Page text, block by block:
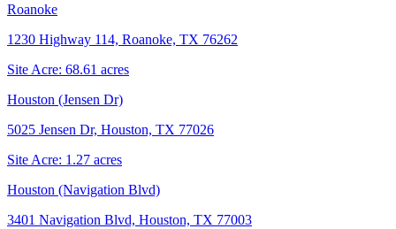
Roanoke
1230 Highway 114, Roanoke, TX 76262
Site Acre: 68.61 acres
Houston (Jensen Dr)
5025 Jensen Dr, Houston, TX 77026
Site Acre: 1.27 acres
Houston (Navigation Blvd)
3401 Navigation Blvd, Houston, TX 77003